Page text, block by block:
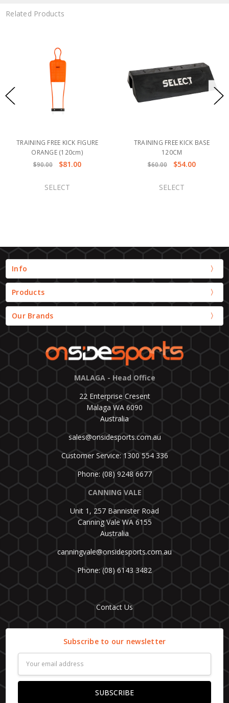
Related Products
TRAINING FREE KICK FIGURE
ORANGE (120cm)
$90.00
$81.00
SELECT
TRAINING FREE KICK BASE
120CM
$60.00
$54.00
SELECT
Info
Products
Our Brands
MALAGA - Head Office
22 Enterprise Cresent
Malaga WA 6090
Australia
sales@onsidesports.com.au
Customer Service: 1300 554 336
Phone: (08) 9248 6677
CANNING VALE
Unit 1, 257 Bannister Road
Canning Vale WA 6155
Australia
canningvale@onsidesports.com.au
Phone: (08) 6143 3482
Contact Us
Subscribe to our newsletter
Address